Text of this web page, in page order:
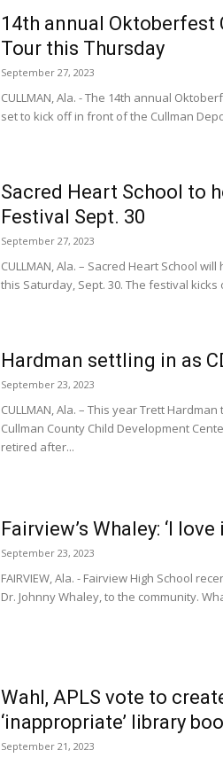
14th annual
Tour this Thursday
September 27, 2023
CULLMAN, Ala. - The 14th annual
set to kick off in front of the Cullman
Sacred Heart School to
Festival Sept. 30
September 27, 2023
CULLMAN, Ala. – Sacred Heart School
this Saturday, Sept. 30. The festival kicks
Hardman settling in as
September 23, 2023
CULLMAN, Ala. – This year Trett
Cullman County Child Development
retired after...
Fairview’s Whaley: ‘I love
September 23, 2023
FAIRVIEW, Ala. - Fairview High School
Dr. Johnny Whaley, to the community.
Wahl, APLS vote to
‘inappropriate’ library
September 21, 2023